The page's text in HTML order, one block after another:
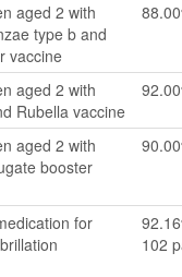
aged 2 with
type b and
vaccine
aged 2 with
Rubella vaccine
aged 2 with
booster
for
102